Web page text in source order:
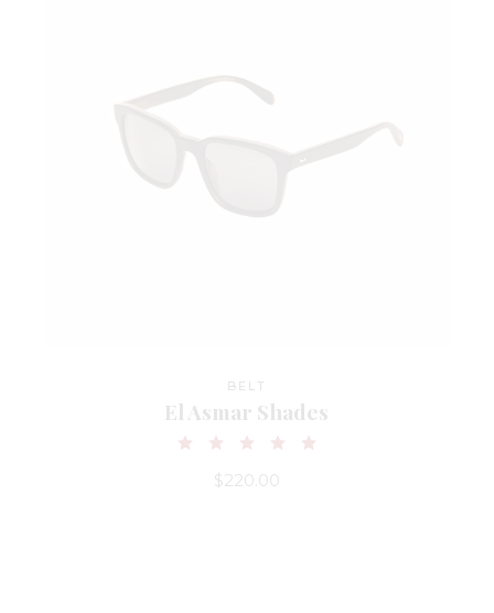
BELT
El Asmar Shades
$ 220.00